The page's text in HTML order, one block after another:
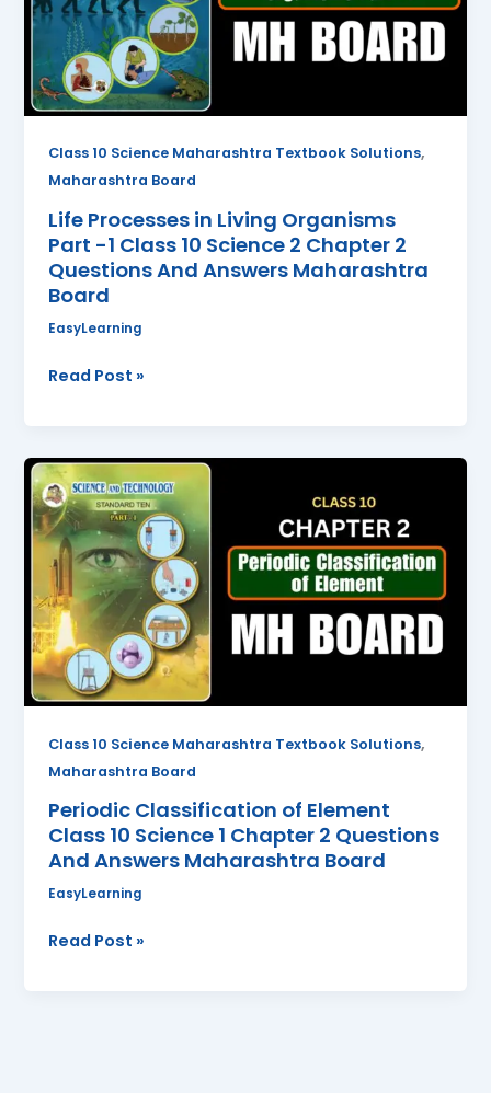
Class 10 Science Maharashtra Textbook Solutions,
Maharashtra Board
Life Processes in Living Organisms
Part -1 Class 10 Science 2 Chapter 2
Questions And Answers Maharashtra
Board
EasyLearning
Part
Class
10
Science
Questions
And
Answers
Maharashtra
Board
Read Post »
Class 10 Science Maharashtra Textbook Solutions,
Maharashtra Board
Periodic Classification of Element
Class 10 Science 1 Chapter 2 Questions
And Answers Maharashtra Board
EasyLearning
Periodic
Classification
of
Element
Class
10
Science
1
Chapter
2
Maharashtra
Board
Read Post »